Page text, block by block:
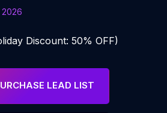
2026
Discount: 50% OFF)
LEAD LIST